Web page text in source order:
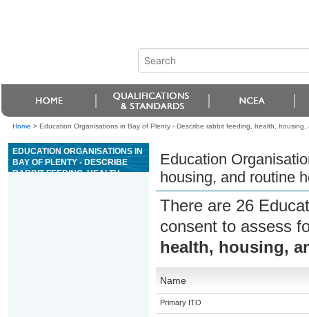
Home > Education Organisations in Bay of Plenty - Describe rabbit feeding, health,
EDUCATION ORGANISATIONS IN
BAY OF PLENTY - DESCRIBE
RABBIT FEEDING, HEALTH,
Education
housing, and routine
There are 26
consent to assess
health, housing,
Name
Primary ITO